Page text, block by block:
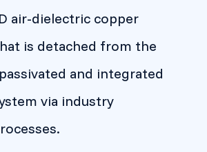
air-dielectric copper
is detached from the
and integrated
via industry